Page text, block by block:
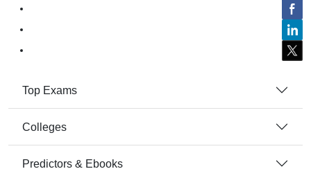
Top Exams
Colleges
Predictors & Ebooks